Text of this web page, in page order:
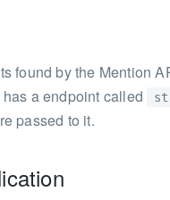
found by the Mention
a endpoint called
passed to it.